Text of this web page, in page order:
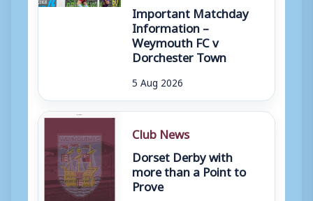
Important Matchday
Information –
Weymouth FC v
Dorchester Town
5 Aug 2026
Club News
Dorset Derby with
more than a Point to
Prove